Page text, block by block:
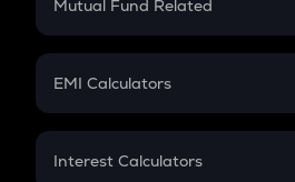
Crypto Futures
Mutual Fund Related
Mutual Fund
EMI Calculators
EMI
Interest Calculators